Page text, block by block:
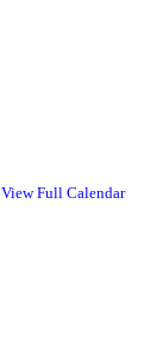
View Full Calendar